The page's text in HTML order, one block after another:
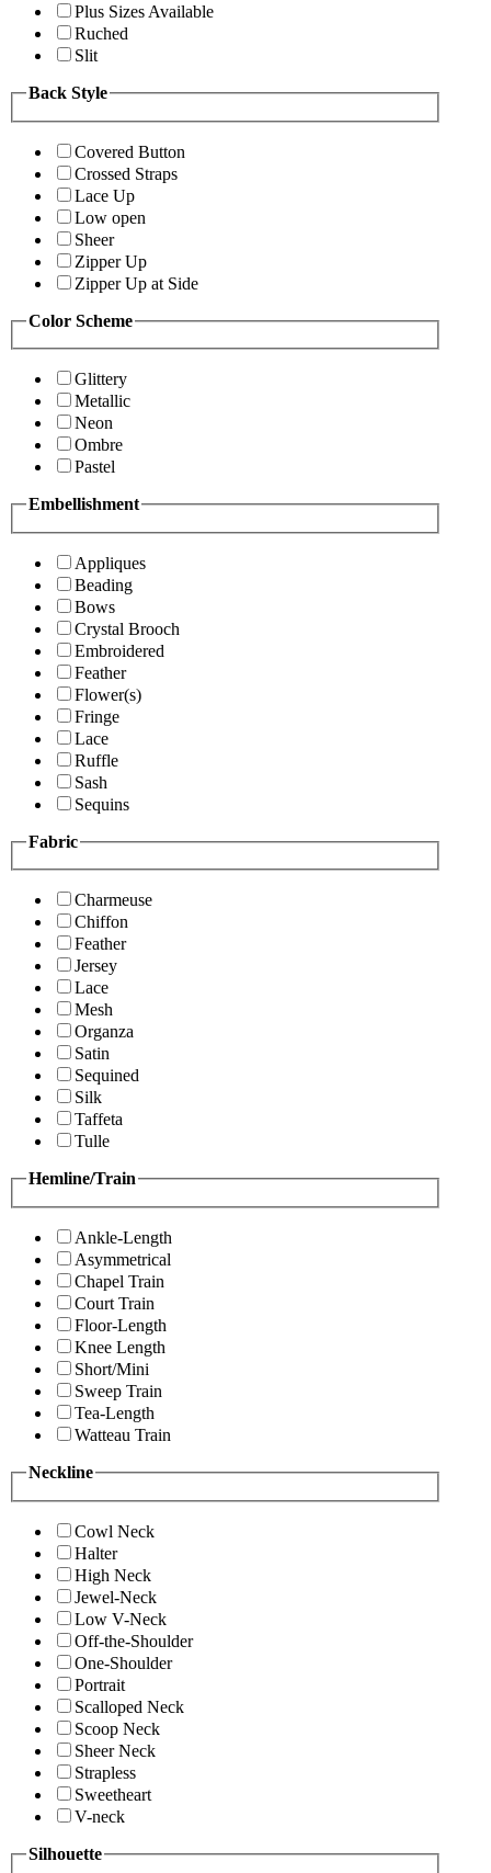
Plus Sizes Available
Ruched
Slit
Back Style
Covered Button
Crossed Straps
Lace Up
Low open
Sheer
Zipper Up
Zipper Up at Side
Color Scheme
Glittery
Metallic
Neon
Ombre
Pastel
Embellishment
Appliques
Beading
Bows
Crystal Brooch
Embroidered
Feather
Flower(s)
Fringe
Lace
Ruffle
Sash
Sequins
Fabric
Charmeuse
Chiffon
Feather
Jersey
Lace
Mesh
Organza
Satin
Sequined
Silk
Taffeta
Tulle
Hemline/Train
Ankle-Length
Asymmetrical
Chapel Train
Court Train
Floor-Length
Knee Length
Short/Mini
Sweep Train
Tea-Length
Watteau Train
Neckline
Cowl Neck
Halter
High Neck
Jewel-Neck
Low V-Neck
Off-the-Shoulder
One-Shoulder
Portrait
Scalloped Neck
Scoop Neck
Sheer Neck
Strapless
Sweetheart
V-neck
Silhouette